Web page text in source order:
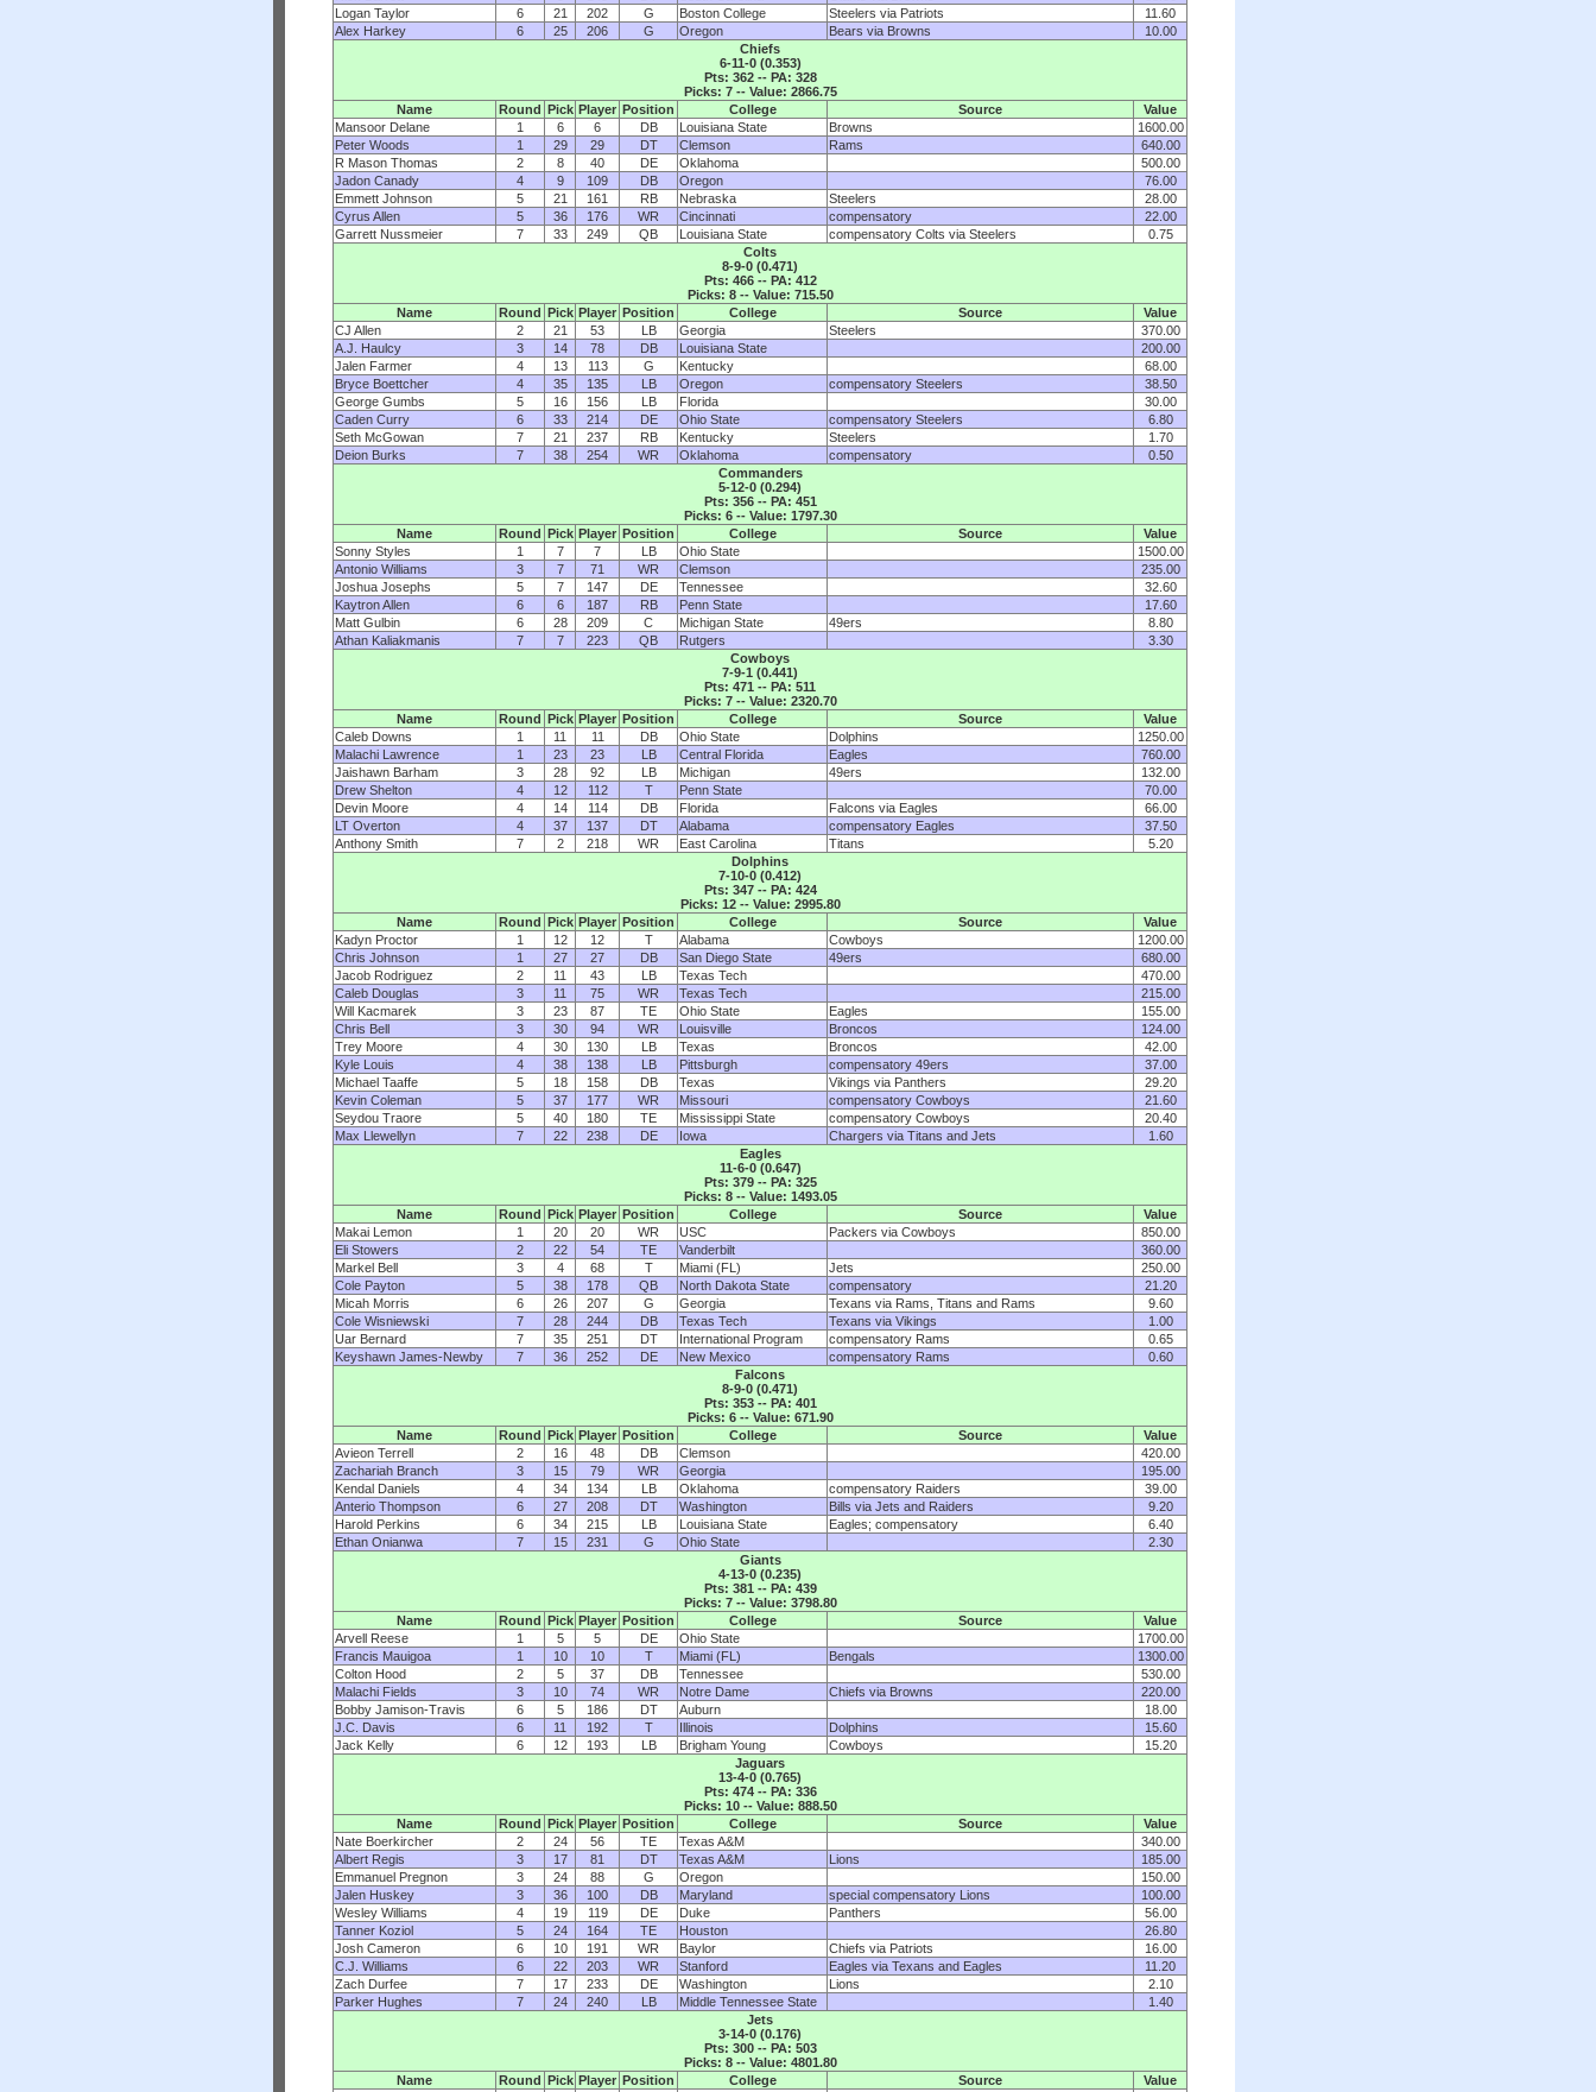
Logan Taylor
6 21 202 G Boston College Steelers via Patriots
11.60
Alex Harkey
6 25 206 G Oregon Bears via Browns
10.00
Chiefs
6-11-0 (0.353)
Pts: 362 -- PA: 328
Picks: 7 -- Value: 2866.75
Name
Round Pick Player Position College Source
Value
Mansoor Delane
1 6 6 DB Louisiana State Browns
1600.00
Peter Woods
1 29 29 DT Clemson Rams
640.00
R Mason Thomas
2 8 40 DE Oklahoma
500.00
Jadon Canady
4 9 109 DB Oregon
76.00
Emmett Johnson
5 21 161 RB Nebraska Steelers
28.00
Cyrus Allen
5 36 176 WR Cincinnati compensatory
22.00
Garrett Nussmeier
7 33 249 QB Louisiana State compensatory Colts via Steelers
0.75
Colts
8-9-0 (0.471)
Pts: 466 -- PA: 412
Picks: 8 -- Value: 715.50
Name
Round Pick Player Position College Source
Value
CJ Allen
2 21 53 LB Georgia Steelers
370.00
A.J. Haulcy
3 14 78 DB Louisiana State
200.00
Jalen Farmer
4 13 113 G Kentucky
68.00
Bryce Boettcher
4 35 135 LB Oregon compensatory Steelers
38.50
George Gumbs
5 16 156 LB Florida
30.00
Caden Curry
6 33 214 DE Ohio State compensatory Steelers
6.80
Seth McGowan
7 21 237 RB Kentucky Steelers
1.70
Deion Burks
7 38 254 WR Oklahoma compensatory
0.50
Commanders
5-12-0 (0.294)
Pts: 356 -- PA: 451
Picks: 6 -- Value: 1797.30
Name
Round Pick Player Position College Source
Value
Sonny Styles
1 7 7 LB Ohio State
1500.00
Antonio Williams
3 7 71 WR Clemson
235.00
Joshua Josephs
5 7 147 DE Tennessee
32.60
Kaytron Allen
6 6 187 RB Penn State
17.60
Matt Gulbin
6 28 209 C Michigan State 49ers
8.80
Athan Kaliakmanis
7 7 223 QB Rutgers
3.30
Cowboys
7-9-1 (0.441)
Pts: 471 -- PA: 511
Picks: 7 -- Value: 2320.70
Name
Round Pick Player Position College Source
Value
Caleb Downs
1 11 11 DB Ohio State Dolphins
1250.00
Malachi Lawrence
1 23 23 LB Central Florida Eagles
760.00
Jaishawn Barham
3 28 92 LB Michigan 49ers
132.00
Drew Shelton
4 12 112 T Penn State
70.00
Devin Moore
4 14 114 DB Florida Falcons via Eagles
66.00
LT Overton
4 37 137 DT Alabama compensatory Eagles
37.50
Anthony Smith
7 2 218 WR East Carolina Titans
5.20
Dolphins
7-10-0 (0.412)
Pts: 347 -- PA: 424
Picks: 12 -- Value: 2995.80
Name
Round Pick Player Position College Source
Value
Kadyn Proctor
1 12 12 T Alabama Cowboys
1200.00
Chris Johnson
1 27 27 DB San Diego State 49ers
680.00
Jacob Rodriguez
2 11 43 LB Texas Tech
470.00
Caleb Douglas
3 11 75 WR Texas Tech
215.00
Will Kacmarek
3 23 87 TE Ohio State Eagles
155.00
Chris Bell
3 30 94 WR Louisville Broncos
124.00
Trey Moore
4 30 130 LB Texas Broncos
42.00
Kyle Louis
4 38 138 LB Pittsburgh compensatory 49ers
37.00
Michael Taaffe
5 18 158 DB Texas Vikings via Panthers
29.20
Kevin Coleman
5 37 177 WR Missouri compensatory Cowboys
21.60
Seydou Traore
5 40 180 TE Mississippi State compensatory Cowboys
20.40
Max Llewellyn
7 22 238 DE Iowa Chargers via Titans and Jets
1.60
Eagles
11-6-0 (0.647)
Pts: 379 -- PA: 325
Picks: 8 -- Value: 1493.05
Name
Round Pick Player Position College Source
Value
Makai Lemon
1 20 20 WR USC Packers via Cowboys
850.00
Eli Stowers
2 22 54 TE Vanderbilt
360.00
Markel Bell
3 4 68 T Miami (FL) Jets
250.00
Cole Payton
5 38 178 QB North Dakota State compensatory
21.20
Micah Morris
6 26 207 G Georgia Texans via Rams, Titans and Rams
9.60
Cole Wisniewski
7 28 244 DB Texas Tech Texans via Vikings
1.00
Uar Bernard
7 35 251 DT International Program compensatory Rams
0.65
Keyshawn James-Newby
7 36 252 DE New Mexico compensatory Rams
0.60
Falcons
8-9-0 (0.471)
Pts: 353 -- PA: 401
Picks: 6 -- Value: 671.90
Name
Round Pick Player Position College Source
Value
Avieon Terrell
2 16 48 DB Clemson
420.00
Zachariah Branch
3 15 79 WR Georgia
195.00
Kendal Daniels
4 34 134 LB Oklahoma compensatory Raiders
39.00
Anterio Thompson
6 27 208 DT Washington Bills via Jets and Raiders
9.20
Harold Perkins
6 34 215 LB Louisiana State Eagles; compensatory
6.40
Ethan Onianwa
7 15 231 G Ohio State
2.30
Giants
4-13-0 (0.235)
Pts: 381 -- PA: 439
Picks: 7 -- Value: 3798.80
Name
Round Pick Player Position College Source
Value
Arvell Reese
1 5 5 DE Ohio State
1700.00
Francis Mauigoa
1 10 10 T Miami (FL) Bengals
1300.00
Colton Hood
2 5 37 DB Tennessee
530.00
Malachi Fields
3 10 74 WR Notre Dame Chiefs via Browns
220.00
Bobby Jamison-Travis
6 5 186 DT Auburn
18.00
J.C. Davis
6 11 192 T Illinois Dolphins
15.60
Jack Kelly
6 12 193 LB Brigham Young Cowboys
15.20
Jaguars
13-4-0 (0.765)
Pts: 474 -- PA: 336
Picks: 10 -- Value: 888.50
Name
Round Pick Player Position College Source
Value
Nate Boerkircher
2 24 56 TE Texas A&M
340.00
Albert Regis
3 17 81 DT Texas A&M Lions
185.00
Emmanuel Pregnon
3 24 88 G Oregon
150.00
Jalen Huskey
3 36 100 DB Maryland special compensatory Lions
100.00
Wesley Williams
4 19 119 DE Duke Panthers
56.00
Tanner Koziol
5 24 164 TE Houston
26.80
Josh Cameron
6 10 191 WR Baylor Chiefs via Patriots
16.00
C.J. Williams
6 22 203 WR Stanford Eagles via Texans and Eagles
11.20
Zach Durfee
7 17 233 DE Washington Lions
2.10
Parker Hughes
7 24 240 LB Middle Tennessee State
1.40
Jets
3-14-0 (0.176)
Pts: 300 -- PA: 503
Picks: 8 -- Value: 4801.80
Name
Round Pick Player Position College Source
Value